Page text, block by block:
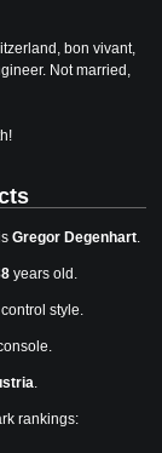
bon vivant,
Not married,
Gregor Degenhart.
years old.
control style.
.
rankings: